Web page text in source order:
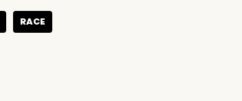
RACE